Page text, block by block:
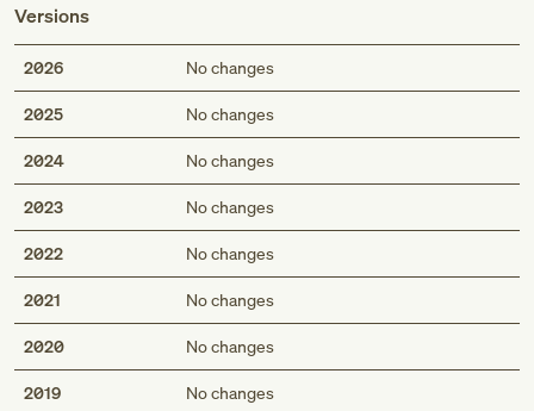
Versions
2026 No changes
2025 No changes
2024 No changes
2023 No changes
2022 No changes
2021 No changes
2020 No changes
2019 No changes